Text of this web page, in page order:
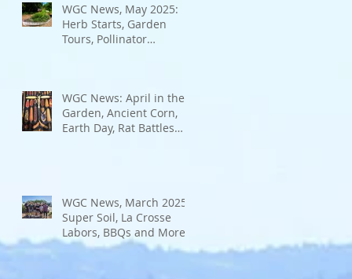
WGC News, May 2025:
Herb Starts, Garden
Tours, Pollinator
WGC News: April in the
Garden, Ancient Corn,
Earth Day, Rat Battles
WGC News, March 2025:
Super Soil, La Crosse
Labors, BBQs and More